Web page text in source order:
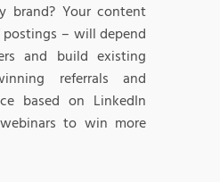
brand? Your content
– will depend
and build existing
referrals and
based on LinkedIn
to win more